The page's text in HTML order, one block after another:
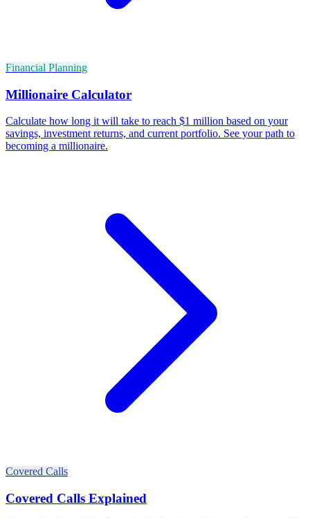
Financial Planning
Millionaire Calculator
Calculate how long it will take to reach $1 million based on your
savings, investment returns, and current portfolio. See your path to
becoming a millionaire.
Covered Calls
Covered Calls Explained